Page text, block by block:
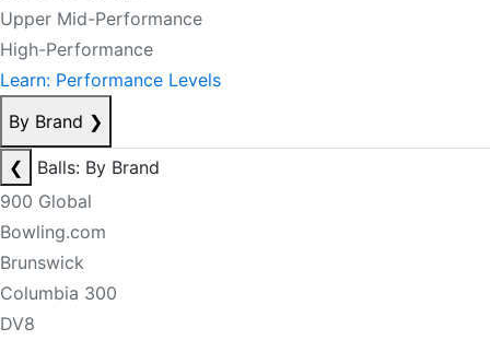
Upper Mid-Performance
High-Performance
Learn: Performance Levels
By Brand ❯
❮
Balls: By Brand
900 Global
Bowling.com
Brunswick
Columbia 300
DV8